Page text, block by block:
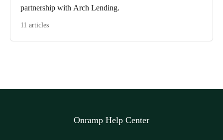
partnership with Arch Lending.
11 articles
Onramp Help Center